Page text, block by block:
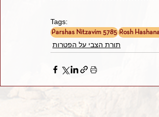
Tags:
Parshas Nitzavim 5785 Rosh
תורת הצבי על הפטרות